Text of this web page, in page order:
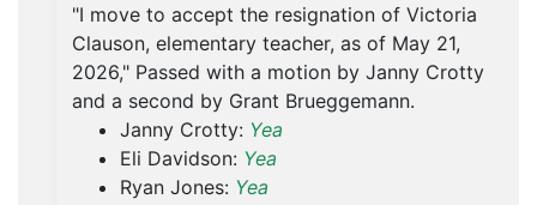
"I move to accept the resignation of Victoria
Clauson, elementary teacher, as of May 21,
2026," Passed with a motion by Janny Crotty
and a second by Grant Brueggemann.
Janny Crotty: Yea
Eli Davidson: Yea
Ryan Jones: Yea